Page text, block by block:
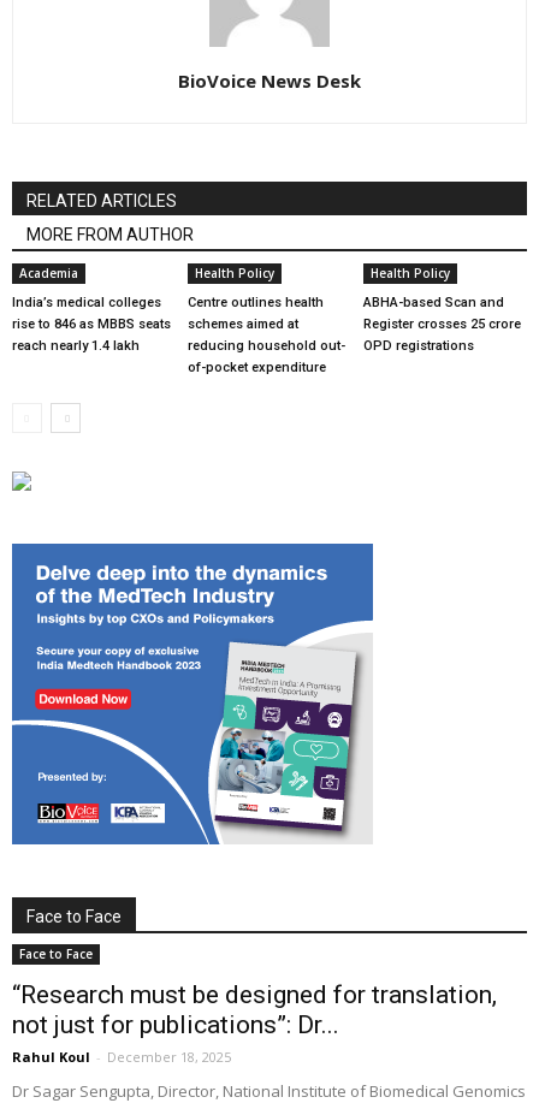
BioVoice News Desk
RELATED ARTICLES
MORE FROM AUTHOR
Academia
India’s medical colleges
rise to 846 as MBBS seats
reach nearly 1.4 lakh
Health Policy
Centre outlines health
schemes aimed at
reducing household out-
of-pocket expenditure
Health Policy
ABHA-based Scan and
Register crosses 25 crore
OPD registrations
Face to Face
Face to Face
“Research must be designed for translation,
not just for publications”: Dr...
Rahul Koul - December 18, 2025
Dr Sagar Sengupta, Director, National Institute of Biomedical Genomics